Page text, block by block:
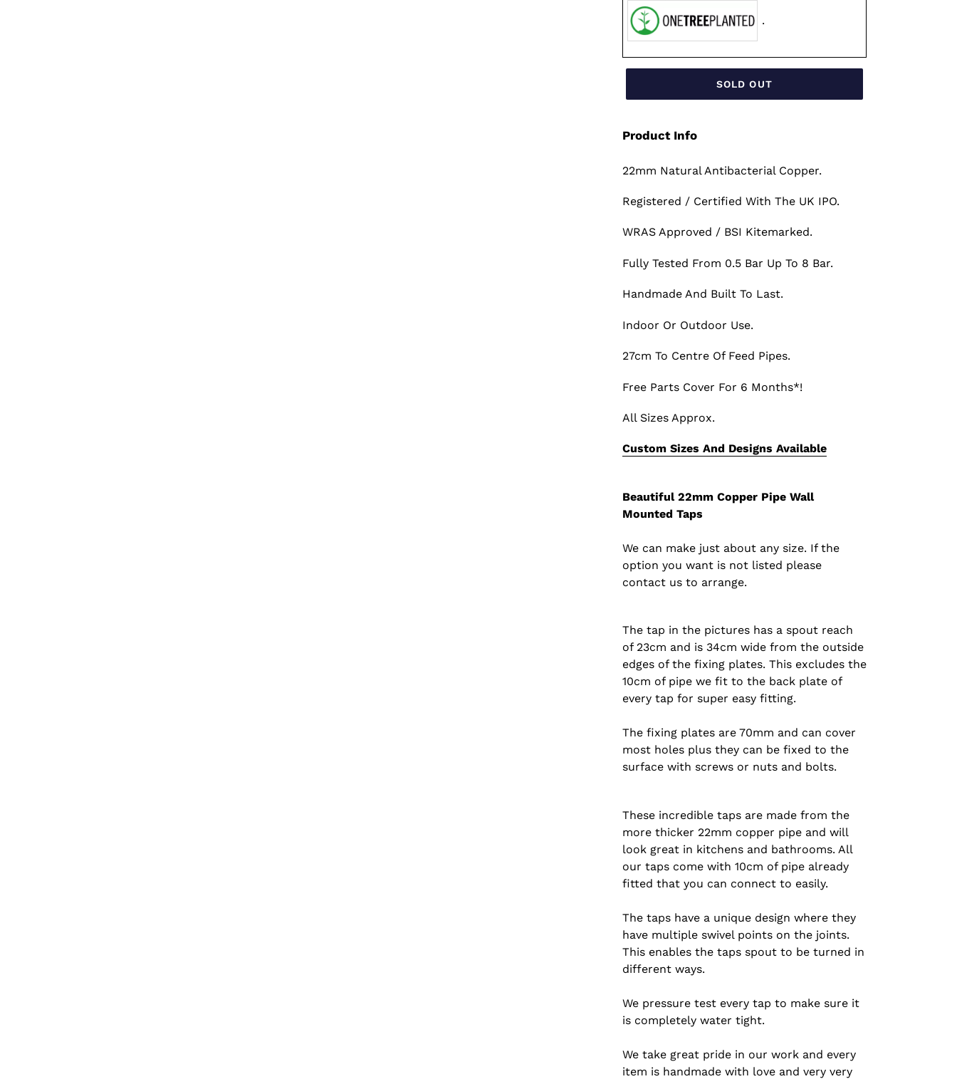
.
SOLD OUT
Product Info
22mm Natural Antibacterial Copper.
Registered / Certified With The UK IPO.
WRAS Approved / BSI Kitemarked.
Fully Tested From 0.5 Bar Up To 8 Bar.
Handmade And Built To Last.
Indoor Or Outdoor Use.
27cm To Centre Of Feed Pipes.
Free Parts Cover For 6 Months*!
All Sizes Approx.
Custom Sizes And Designs Available
Beautiful22mm Copper Pipe Wall
Mounted Taps
We can make just about any size. If the
option you want is not listed please
contact us to arrange.
The tap in the pictures has a spout reach
of 23cm and is 34cm wide from the outside
edges of the fixing plates. This excludes the
10cm of pipe we fit to the back plate of
every tap for super easy fitting.
The fixing plates are 70mm and can cover
most holes plus they can be fixed to the
surface with screws or nuts and bolts.
These incredible taps are made from the
more thicker 22mm copper pipe and will
look great in kitchens and bathrooms. All
our taps come with 10cm of pipe already
fitted that you can connect to easily.
The taps have a unique design where they
have multiple swivel points on the joints.
This enables the taps spout to be turned in
different ways.
We pressure test every tap to make sure it
is completely water tight.
We take great pride in our work and every
item is handmade with love and very very